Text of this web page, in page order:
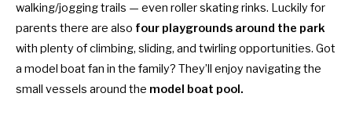
walking/jogging trails — even roller skating rinks. Luckily for
parents there are also four playgrounds around the park
with plenty of climbing, sliding, and twirling opportunities. Got
a model boat fan in the family? They’ll enjoy navigating the
small vessels around the model boat pool.